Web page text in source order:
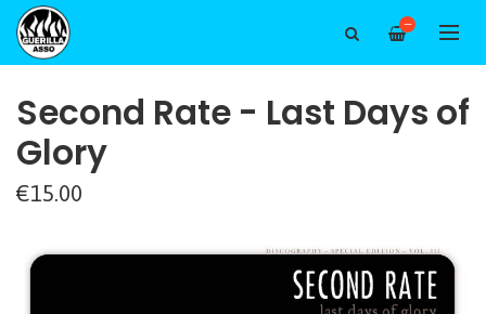
—
Second Rate - Last Days of
Glory
€15.00